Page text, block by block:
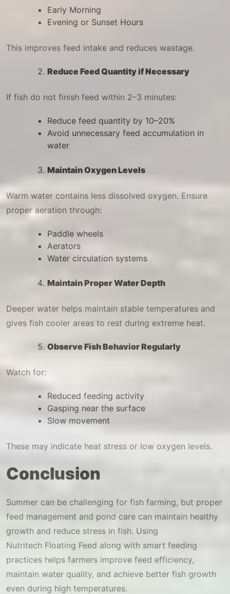
Early Morning
Evening or Sunset Hours
This improves feed intake and reduces wastage.
Reduce Feed Quantity if Necessary
If fish do not finish feed within 2–3 minutes:
Reduce feed quantity by 10–20%
Avoid unnecessary feed accumulation in
water
Maintain Oxygen Levels
Warm water contains less dissolved oxygen. Ensure
proper aeration through:
Paddle wheels
Aerators
Water circulation systems
Maintain Proper Water Depth
Deeper water helps maintain stable temperatures and
gives fish cooler areas to rest during extreme heat.
Observe Fish Behavior Regularly
Watch for:
Reduced feeding activity
Gasping near the surface
Slow movement
These may indicate heat stress or low oxygen levels.
Conclusion
Summer can be challenging for fish farming, but proper
feed management and pond care can maintain healthy
growth and reduce stress in fish. Using
Nutritech Floating Feed along with smart feeding
practices helps farmers improve feed efficiency,
maintain water quality, and achieve better fish growth
even during high temperatures.